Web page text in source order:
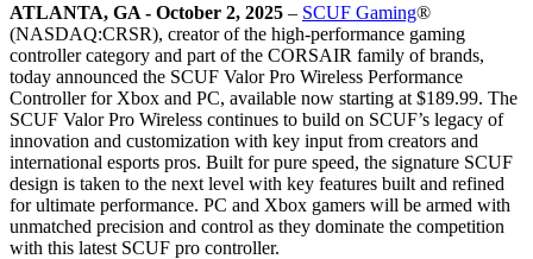
ATLANTA, GA - October 2, 2025 – SCUF Gaming®
(NASDAQ:CRSR), creator of the high-performance gaming
controller category and part of the CORSAIR family of brands,
today announced the SCUF Valor Pro Wireless Performance
Controller for Xbox and PC, available now starting at $189.99. The
SCUF Valor Pro Wireless continues to build on SCUF’s legacy of
innovation and customization with key input from creators and
international esports pros. Built for pure speed, the signature SCUF
design is taken to the next level with key features built and refined
for ultimate performance. PC and Xbox gamers will be armed with
unmatched precision and control as they dominate the competition
with this latest SCUF pro controller.